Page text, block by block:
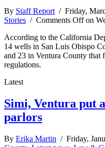
By Staff Report/ Friday,
Stories / Comments Offon
According to the California
14 wells in San Luis Obispo
and 23 in Ventura County
regulations.
Latest
Simi, Ventura put
parlors
By Erika Martin / Friday,